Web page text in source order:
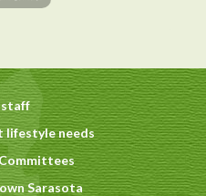
staff
lifestyle needs
Sarasota